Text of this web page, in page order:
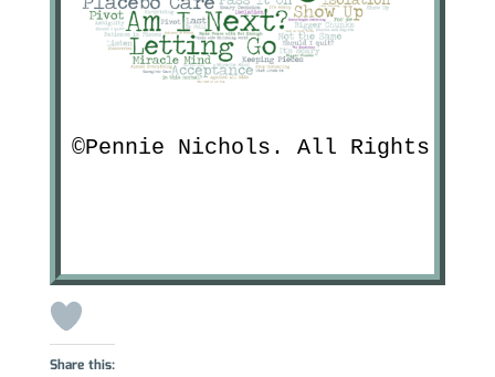
©Pennie Nichols. All Rights
Share this: